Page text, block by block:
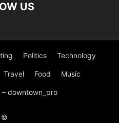
US
Politics Technology
Travel Food Music
downtown_pro
©